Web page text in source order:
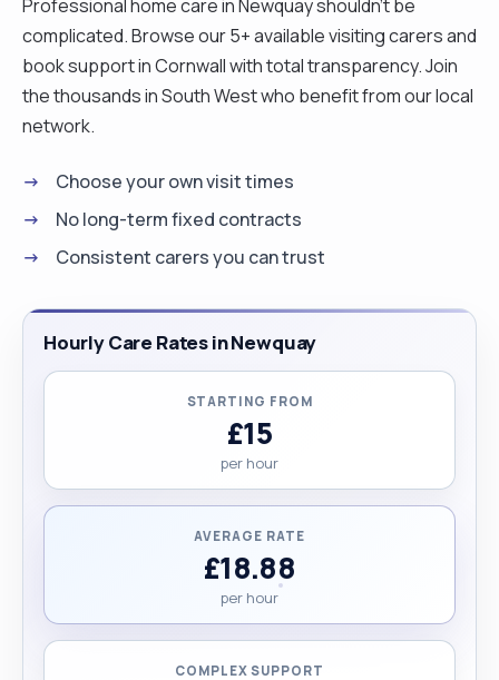
Professional home care in Newquay shouldn't be
complicated. Browse our 5+ available visiting carers and
book support in Cornwall with total transparency. Join
the thousands in South West who benefit from our local
network.
Choose your own visit times
No long-term fixed contracts
Consistent carers you can trust
Hourly Care Rates in Newquay
STARTING FROM
£15
per hour
AVERAGE RATE
£18.88
per hour
COMPLEX SUPPORT